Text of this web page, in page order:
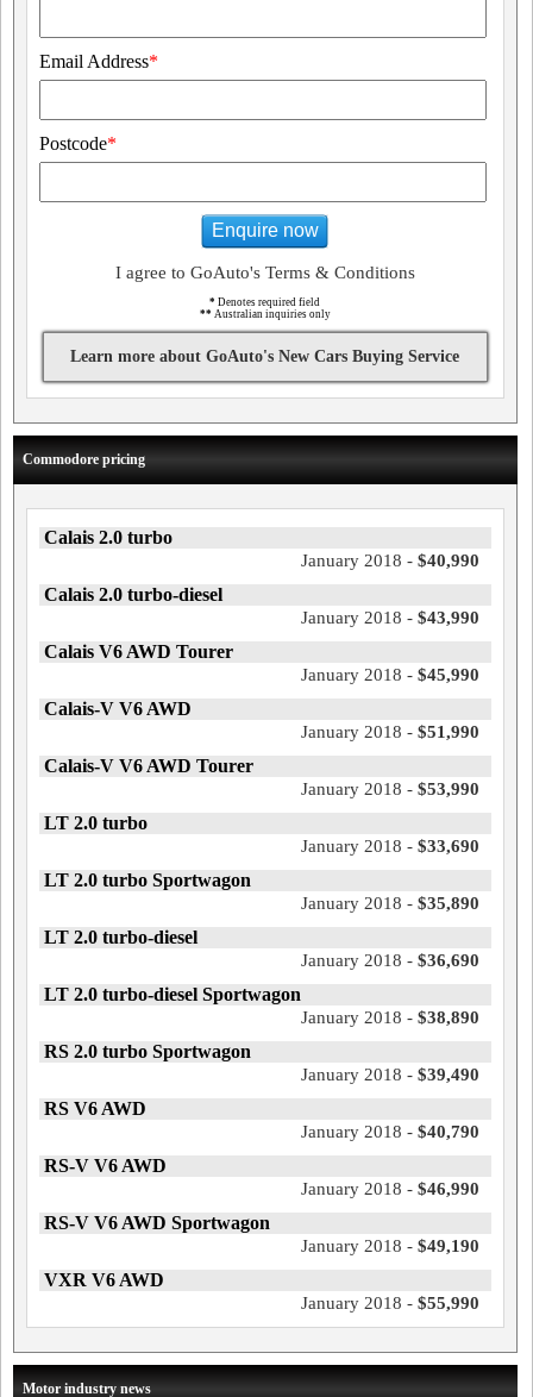
Email Address*
Postcode*
Enquire now
I agree to GoAuto's Terms & Conditions
* Denotes required field
** Australian inquiries only
Learn more about GoAuto's New Cars Buying Service
Commodore pricing
Calais 2.0 turbo
January 2018 - $40,990
Calais 2.0 turbo-diesel
January 2018 - $43,990
Calais V6 AWD Tourer
January 2018 - $45,990
Calais-V V6 AWD
January 2018 - $51,990
Calais-V V6 AWD Tourer
January 2018 - $53,990
LT 2.0 turbo
January 2018 - $33,690
LT 2.0 turbo Sportwagon
January 2018 - $35,890
LT 2.0 turbo-diesel
January 2018 - $36,690
LT 2.0 turbo-diesel Sportwagon
January 2018 - $38,890
RS 2.0 turbo Sportwagon
January 2018 - $39,490
RS V6 AWD
January 2018 - $40,790
RS-V V6 AWD
January 2018 - $46,990
RS-V V6 AWD Sportwagon
January 2018 - $49,190
VXR V6 AWD
January 2018 - $55,990
Motor industry news